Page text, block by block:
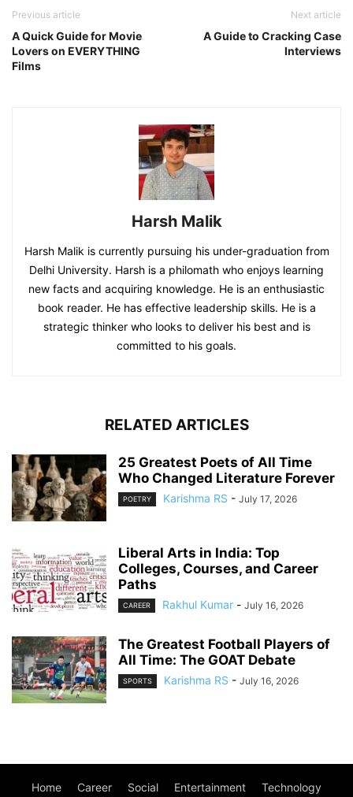
Previous article
A Quick Guide for Movie
Lovers on EVERYTHING
Films
Next article
A Guide to Cracking Case
Interviews
Harsh Malik
Harsh Malik is currently pursuing his under-graduation from
Delhi University. Harsh is a philomath who enjoys learning
new facts and acquiring knowledge. He is an enthusiastic
book reader. He has effective leadership skills. He is a
strategic thinker who looks to deliver his best and is
committed to his goals.
RELATED ARTICLES
25 Greatest Poets of All Time
Who Changed Literature Forever
POETRY Karishma RS - July 17, 2026
Liberal Arts in India: Top
Colleges, Courses, and Career
Paths
CAREER Rakhul Kumar - July 16, 2026
The Greatest Football Players of
All Time: The GOAT Debate
SPORTS Karishma RS - July 16, 2026
Home Career Social Entertainment Technology